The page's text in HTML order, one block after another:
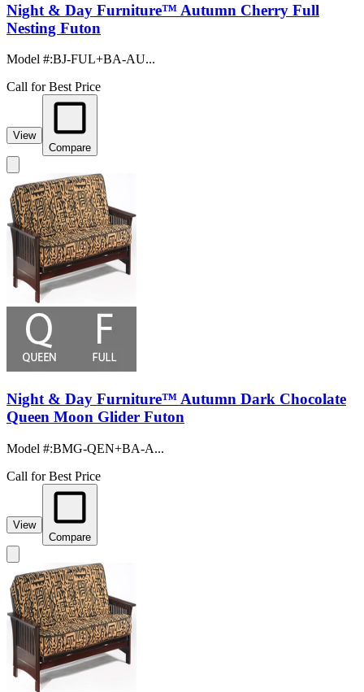
Night & Day Furniture™ Autumn Cherry Full
Nesting Futon
Model #:BJ-FUL+BA-AU...
Call for Best Price
View
Compare
Night & Day Furniture™ Autumn Dark Chocolate
Queen Moon Glider Futon
Model #:BMG-QEN+BA-A...
Call for Best Price
View
Compare